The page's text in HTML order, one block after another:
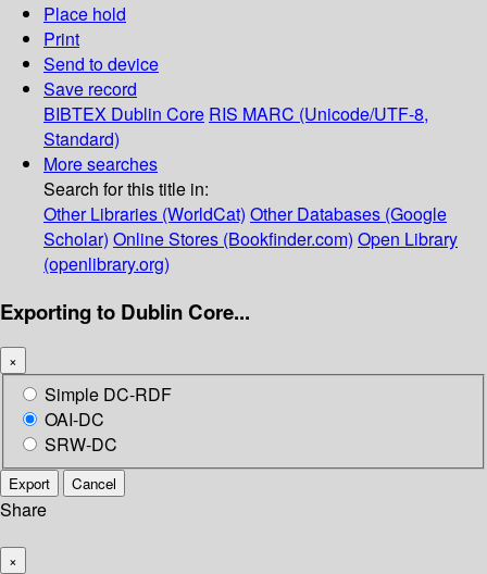
Place hold
Print
Send to device
Save record
BIBTEX Dublin Core RIS MARC (Unicode/UTF-8,
Standard)
More searches
Search for this title in:
Other Libraries (WorldCat) Other Databases (Google
Scholar) Online Stores (Bookfinder.com) Open Library
(openlibrary.org)
Exporting to Dublin Core...
×
Simple DC-RDF
OAI-DC
SRW-DC
Export Cancel
Share
×